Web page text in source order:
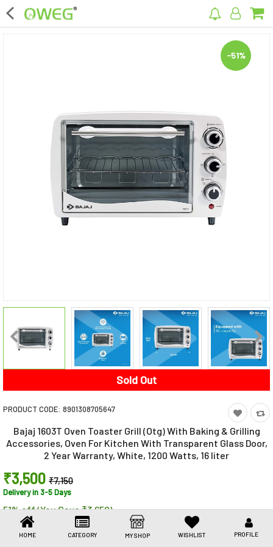
×
Kitchen Appliances
Computer & Mobile Accessories
Surveillance & Security
Clothing
Health Care
Stationery
Beauty & Personal Care
Jewellery
Umbrellas
HOME CATEGORY MY SHOP WISHLIST PROFILE
-51%
Sold Out
PRODUCT CODE: 8901308705647
Bajaj 1603T Oven Toaster Grill (Otg) With Baking & Grilling
Accessories, Oven For Kitchen With Transparent Glass Door,
2 Year Warranty, White, 1200 Watts, 16 liter
₹3,500 ₹7,150
Delivery in 3-5 Days
51% off (You Save ₹3,650)
Share This
Share
WhatsAppFacebook
Copy
Link
Email LinkedIn